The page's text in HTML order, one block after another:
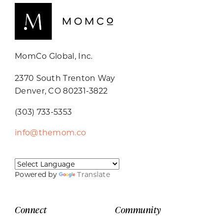
MomCo Global, Inc.
2370 South Trenton Way
Denver, CO 80231-3822
(303) 733-5353
info@themom.co
Powered by Translate
Connect Community